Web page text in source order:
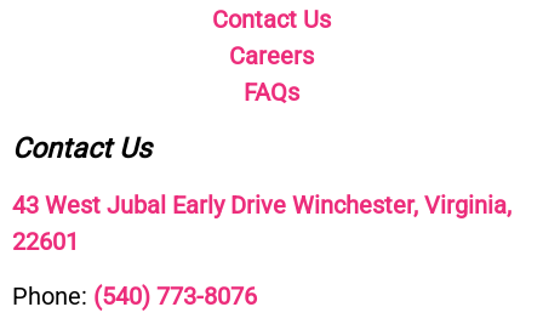
Contact Us
Careers
FAQs
Contact Us
43 West Jubal Early Drive Winchester, Virginia,
22601
Phone: (540) 773-8076